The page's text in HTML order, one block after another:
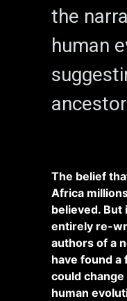
the
human
The belief
Africa
believed. But
entirely re-
authors of a
have found
could
human